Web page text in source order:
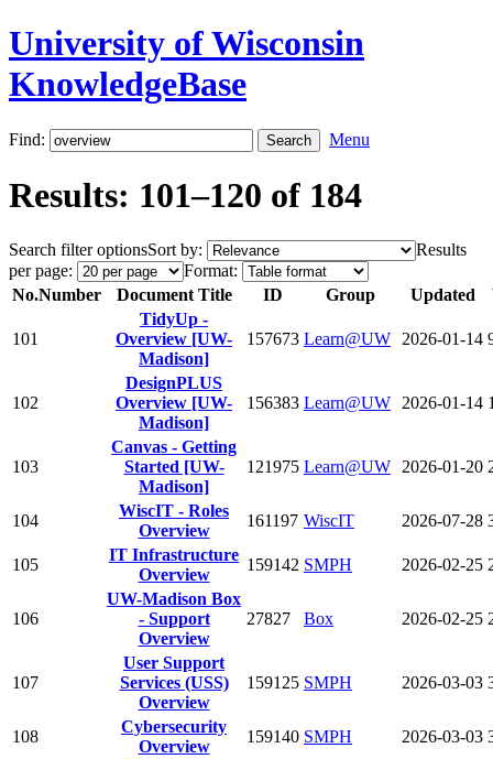
University of Wisconsin
KnowledgeBase
Find: Menu
Results: 101–120 of 184
Search filter optionsSort by:
Results
per page:
Format:
No.Number Document Title ID Group Updated
101
TidyUp -
Overview [UW-
Madison]
157673 Learn@UW 2026-01-14
102
DesignPLUS
Overview [UW-
Madison]
156383 Learn@UW 2026-01-14
103
Canvas - Getting
Started [UW-
Madison]
121975 Learn@UW 2026-01-20
104
WiscIT - Roles
Overview
161197 WiscIT 2026-07-28
105
IT Infrastructure
Overview
159142 SMPH 2026-02-25
106
UW-Madison Box
- Support
Overview
27827 Box 2026-02-25
107
User Support
Services (USS)
Overview
159125 SMPH 2026-03-03
108
Cybersecurity
Overview
159140 SMPH 2026-03-03